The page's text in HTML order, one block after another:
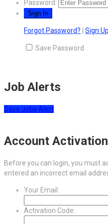
Password:
Forgot Password? Sign Up
Save Password
Job Alerts
Save Jobs Alert
Account Activation
Before you can login, you must
entered an incorrect email
Your Email:
Activation Code: